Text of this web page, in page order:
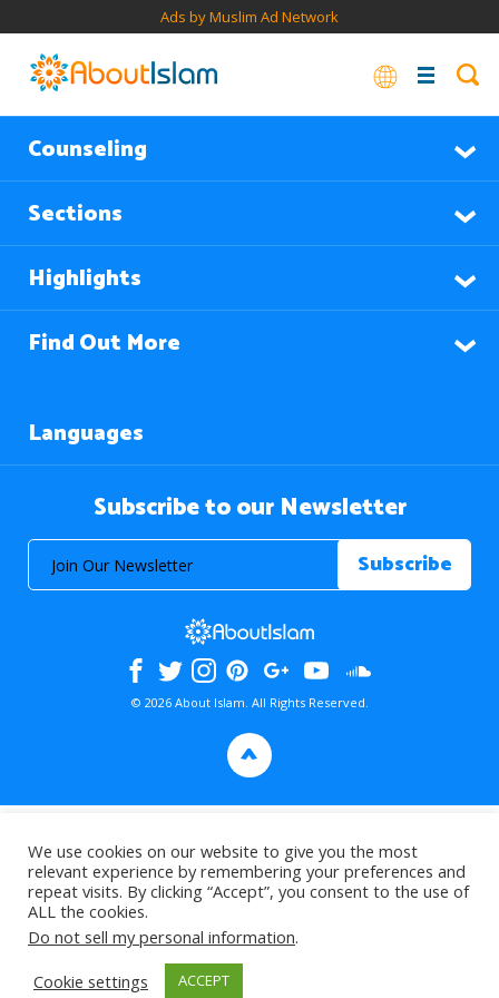
Ads by Muslim Ad Network
Counseling
Sections
Highlights
Find Out More
Languages
Subscribe to our Newsletter
© 2026 About Islam. All Rights Reserved.
>
We use cookies on our website to give you the most
relevant experience by remembering your preferences and
repeat visits. By clicking “Accept”, you consent to the use of
ALL the cookies.
Do not sell my personal information.
Cookie settings
ACCEPT